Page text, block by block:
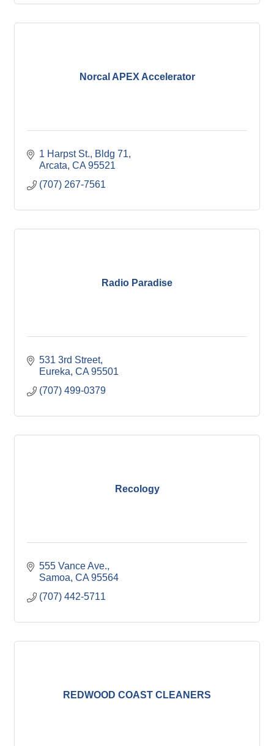
Norcal APEX Accelerator
1 Harpst St.
Bldg 71
Arcata CA 95521
(707) 267-7561
Radio Paradise
531 3rd Street
Eureka CA 95501
(707) 499-0379
Recology
555 Vance Ave.
Samoa CA 95564
(707) 442-5711
REDWOOD COAST CLEANERS